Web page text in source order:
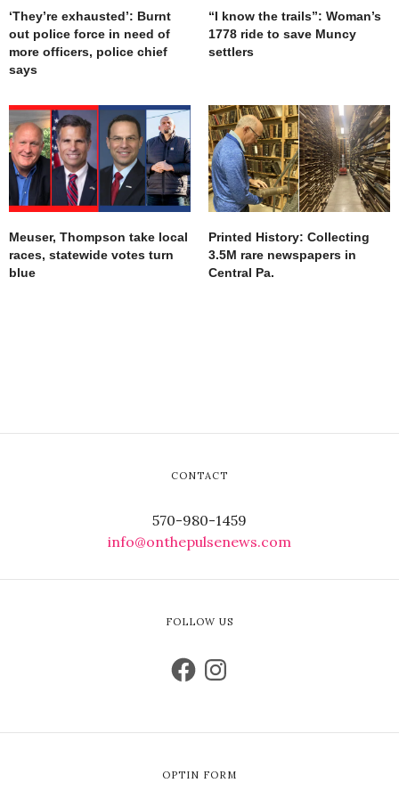
‘They’re exhausted’: Burnt
out police force in need of
more officers, police chief
says
“I know the trails”: Woman’s
1778 ride to save Muncy
settlers
Meuser, Thompson take local
races, statewide votes turn
blue
Printed History: Collecting
3.5M rare newspapers in
Central Pa.
CONTACT
570-980-1459
info@onthepulsenews.com
FOLLOW US
OPTIN FORM